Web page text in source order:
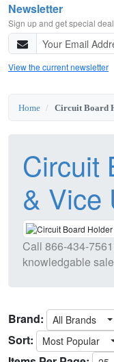
Newsletter
Sign up and get special
View the current newsletter
Home
Circuit
& Vice
Call 866-434-7561
knowledgable
Brand: All Brands
Sort: Most Popular